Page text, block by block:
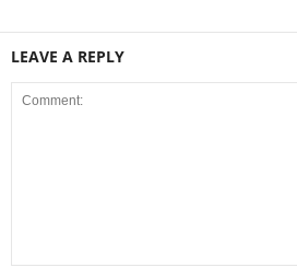
LEAVE A REPLY